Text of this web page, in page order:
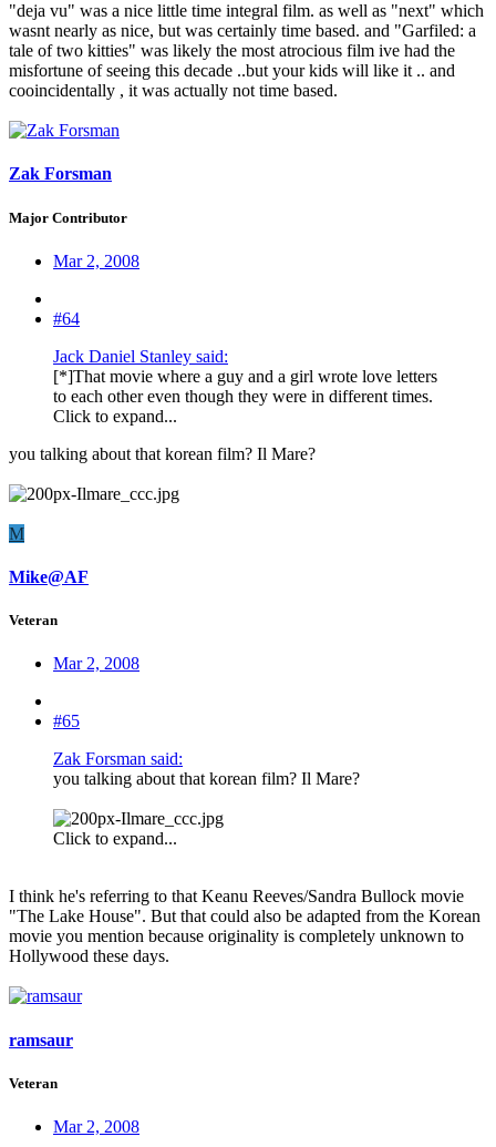
"deja vu" was a nice little time integral film. as well as "next" which
wasnt nearly as nice, but was certainly time based. and "Garfiled: a
tale of two kitties" was likely the most atrocious film ive had the
misfortune of seeing this decade ..but your kids will like it .. and
cooincidentally , it was actually not time based.
Zak Forsman
Major Contributor
Mar 2, 2008
#64
Jack Daniel Stanley said:
[*]That movie where a guy and a girl wrote love letters
to each other even though they were in different times.
Click to expand...
you talking about that korean film? Il Mare?
M
Mike@AF
Veteran
Mar 2, 2008
#65
Zak Forsman said:
you talking about that korean film? Il Mare?
Click to expand...
I think he's referring to that Keanu Reeves/Sandra Bullock movie
"The Lake House". But that could also be adapted from the Korean
movie you mention because originality is completely unknown to
Hollywood these days.
ramsaur
Veteran
Mar 2, 2008